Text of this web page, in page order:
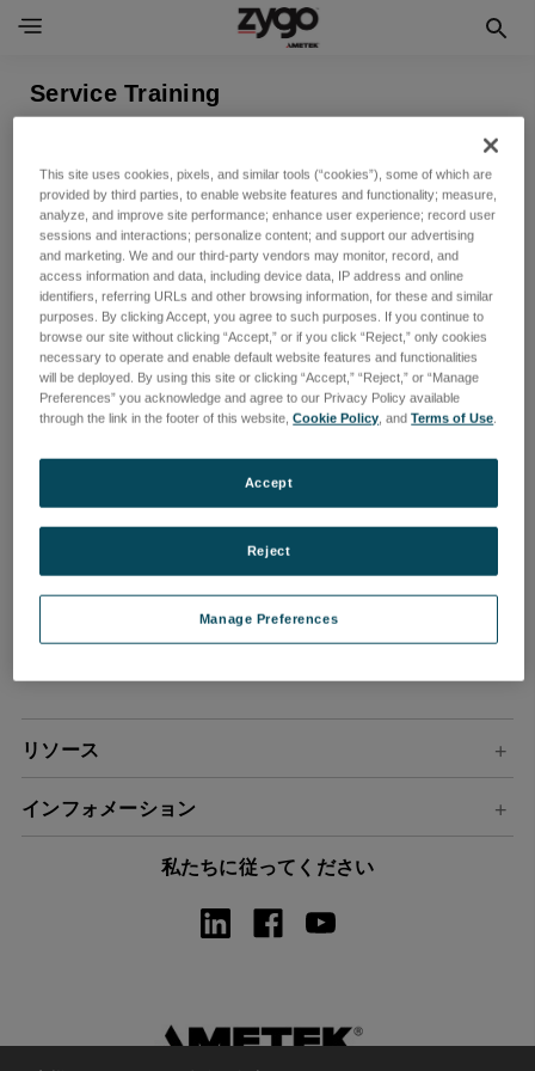
Service Training
ニュースレターを購読する
メ
ー
ア
レ
ス
リソース
インフォメーション
私たちに従ってください
This site uses cookies, pixels, and similar tools (“cookies”), some of which are
provided by third parties, to enable website features and functionality; measure,
analyze, and improve site performance; enhance user experience; record user
sessions and interactions; personalize content; and support our advertising
and marketing. We and our third-party vendors may monitor, record, and
access information and data, including device data, IP address and online
identifiers, referring URLs and other browsing information, for these and similar
purposes. By clicking Accept, you agree to such purposes. If you continue to
browse our site without clicking “Accept,” or if you click “Reject,” only cookies
necessary to operate and enable default website features and functionalities
will be deployed. By using this site or clicking “Accept,” “Reject,” or “Manage
Preferences” you acknowledge and agree to our Privacy Policy available
through the link in the footer of this website,Cookie Policy, andTerms of Use.
Manage Preferences
Reject
Accept